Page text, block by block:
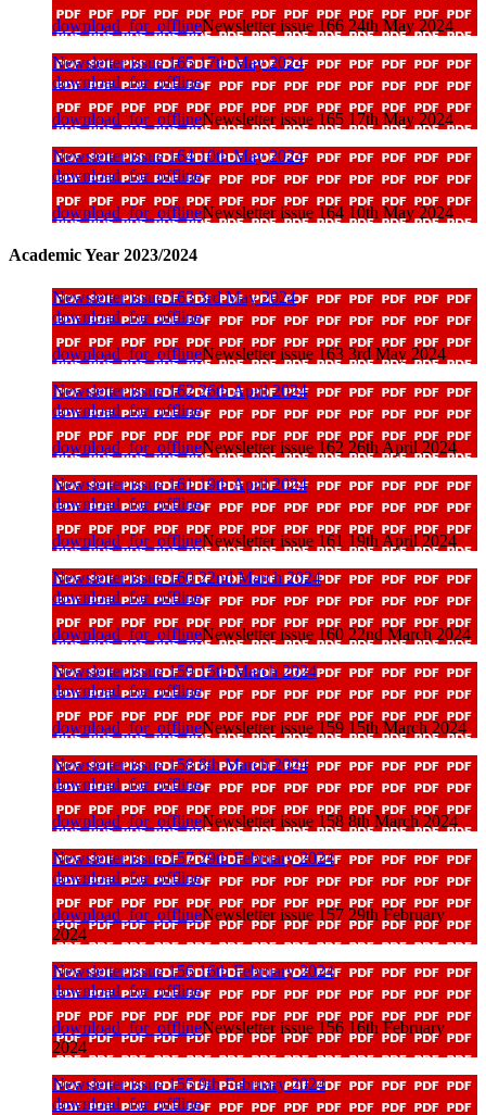
download_for_offlineNewsletter issue 166 24th May 2024
Newsletter issue 165 17th May 2024
download_for_offline
download_for_offlineNewsletter issue 165 17th May 2024
Newsletter issue 164 10th May 2024
download_for_offline
download_for_offlineNewsletter issue 164 10th May 2024
Academic Year 2023/2024
Newsletter issue 163 3rd May 2024
download_for_offline
download_for_offlineNewsletter issue 163 3rd May 2024
Newsletter issue 162 26th April 2024
download_for_offline
download_for_offlineNewsletter issue 162 26th April 2024
Newsletter issue 161 19th April 2024
download_for_offline
download_for_offlineNewsletter issue 161 19th April 2024
Newsletter issue 160 22nd March 2024
download_for_offline
download_for_offlineNewsletter issue 160 22nd March 2024
Newsletter issue 159 15th March 2024
download_for_offline
download_for_offlineNewsletter issue 159 15th March 2024
Newsletter issue 158 8th March 2024
download_for_offline
download_for_offlineNewsletter issue 158 8th March 2024
Newsletter issue 157 29th February 2024
download_for_offline
download_for_offlineNewsletter issue 157 29th February
2024
Newsletter issue 156 16th February 2024
download_for_offline
download_for_offlineNewsletter issue 156 16th February
2024
Newsletter issue 155 9th February 2024
download_for_offline